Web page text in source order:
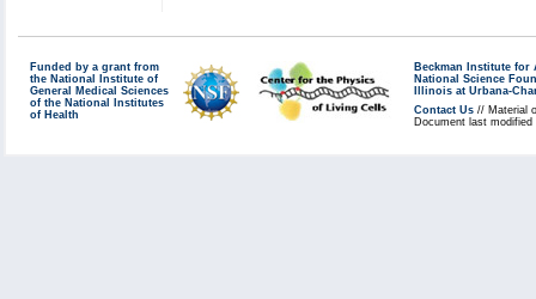
Funded by a grant from
the National Institute of
General Medical Sciences
of the National Institutes
of Health
Beckman Institute for
National Science
Illinois at Urbana-
Contact Us // Material
Document last